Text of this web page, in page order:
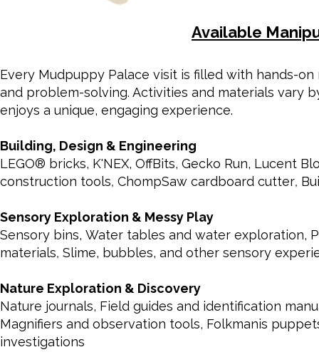
Available
Every Mudpuppy Palace visit is filled with hands-
and problem-solving. Activities and materials vary
enjoys a unique, engaging experience.
Building, Design & Engineering
LEGO® bricks, K'NEX, OffBits, Gecko Run, Lucent
construction tools, ChompSaw cardboard cutter,
Sensory Exploration & Messy Play
Sensory bins, Water tables and water exploration,
materials, Slime, bubbles, and other sensory
Nature Exploration & Discovery
Nature journals, Field guides and identification
Magnifiers and observation tools, Folkmanis
investigations